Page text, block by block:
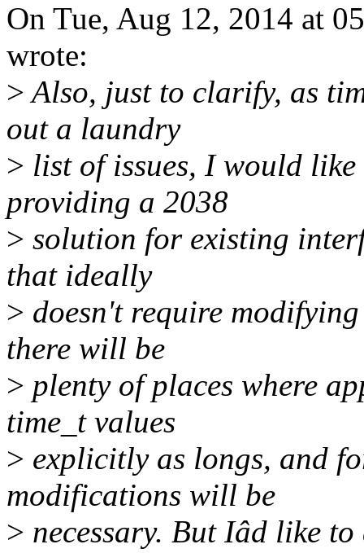
On Tue, Aug 12, 2014 at
wrote:
>Also, just to clarify, as
out a laundry
> list of issues, I would
providing a 2038
> solution for existing
that ideally
> doesn't require
there will be
> plenty of places where
time_t values
> explicitly as longs, and
modifications will be
> necessary. But Iâd like